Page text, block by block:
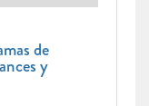
de
y